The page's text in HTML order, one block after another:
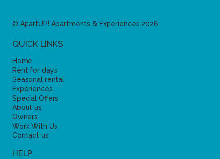
© ApartUP! Apartments & Experiences 2026
QUICK LINKS
Home
Rent for days
Seasonal rental
Experiences
Special Offers
About us
Owners
Work With Us
Contact us
HELP